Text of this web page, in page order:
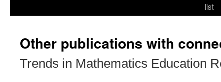
list
Other publications with
Trends in Mathematics Education